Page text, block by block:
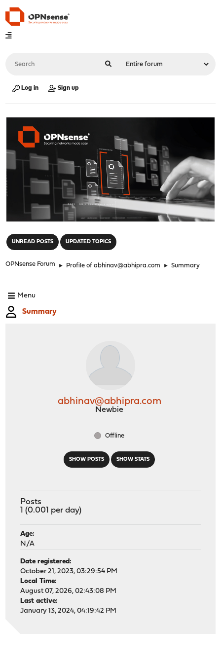
Log in Sign up
UNREAD POSTS UPDATED TOPICS
OPNsense Forum ► Profile of abhinav@abhipra.com ► Summary
Menu
Summary
SHOW POSTS SHOW STATS
abhinav@abhipra.com
Newbie
Offline
Posts
1 (0.001 per day)
Age:
N/A
Date registered:
October 21, 2023, 03:29:54 PM
Local Time:
August 07, 2026, 02:43:08 PM
Last active:
January 13, 2024, 04:19:42 PM